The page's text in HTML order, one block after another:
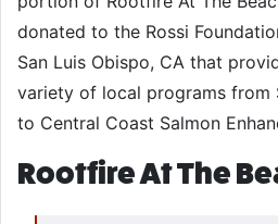
donated to the Rossi
San Luis Obispo, CA that
variety of local programs from
to Central Coast Salmon
Rootfire At The